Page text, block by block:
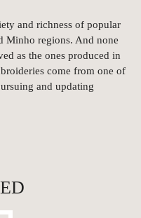
and richness of popular
Minho regions. And none
as the ones produced in
come from one of
and updating